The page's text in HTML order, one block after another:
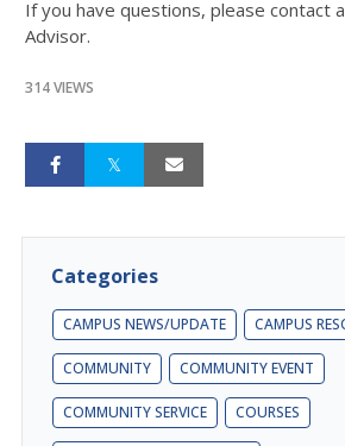
If you have questions, please contact
Advisor.
314 VIEWS
Categories
CAMPUS NEWS/UPDATE CAMPUS
COMMUNITY COMMUNITY EVENT
COMMUNITY SERVICE COURSES